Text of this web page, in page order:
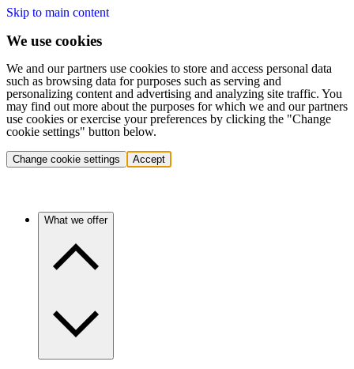
Skip to main content
We use cookies
We and our partners use cookies to store and access personal data
such as browsing data for purposes such as serving and
personalizing content and advertising and analyzing site traffic. You
may find out more about the purposes for which we and our partners
use cookies or exercise your preferences by clicking the "Change
cookie settings" button below.
Change cookie settings Accept
What we offer